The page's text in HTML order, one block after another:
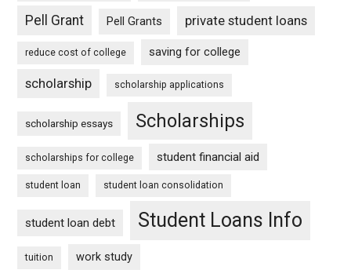
Pell Grant Pell Grants private student loans
reduce cost of college saving for college
scholarship scholarship applications
scholarship essays Scholarships
scholarships for college student financial aid
student loan student loan consolidation
student loan debt Student Loans Info
tuition work study